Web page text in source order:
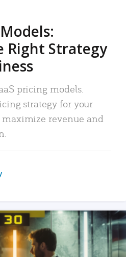
Right Strategy
pricing models.
strategy for your
maximize revenue and